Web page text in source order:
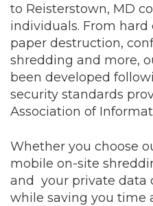
to Reisterstown, MD
individuals. From
paper destruction,
shredding and more,
been developed
security standards
Association of
Whether you choose
mobile on-site
and your private data
while saving you time